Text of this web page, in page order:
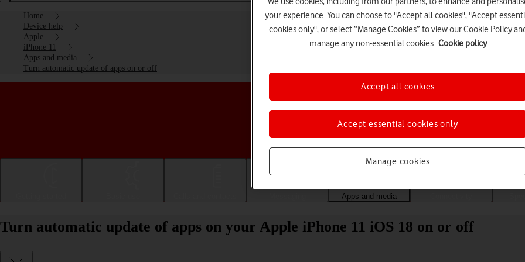
Home
Device help
Apple
iPhone 11
Apps and media
Turn automatic update of apps on or off
Choose a help topic
Apps and media
Turn automatic update of apps on your Apple iPhone 11 iOS 18 on or off
your experience. You can choose to "Accept all cookies", "Accept
cookies only", or select “Manage Cookies” to view our Cookie Policy
manage any non-essential cookies. Cookie policy
Manage cookies
Accept essential cookies only
Accept all cookies